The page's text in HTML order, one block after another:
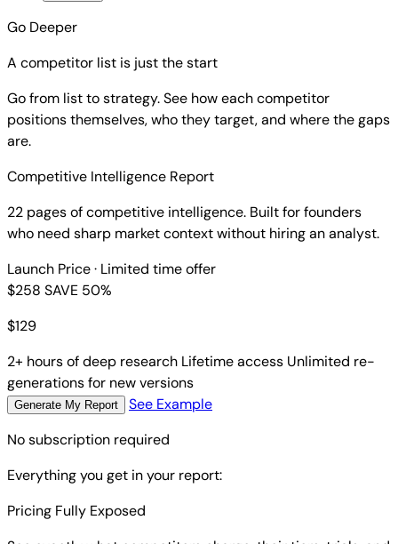
Go Deeper
A competitor list is just the start
Go from list to strategy. See how each competitor
positions themselves, who they target, and where the gaps
are.
Competitive Intelligence Report
22 pages of competitive intelligence. Built for founders
who need sharp market context without hiring an analyst.
Launch Price· Limited time offer
$258 SAVE 50%
$129
2+ hours of deep research Lifetime access Unlimited re-
generations for new versions
Generate My Report
See Example
No subscription required
Everything you get in your report:
Pricing Fully Exposed